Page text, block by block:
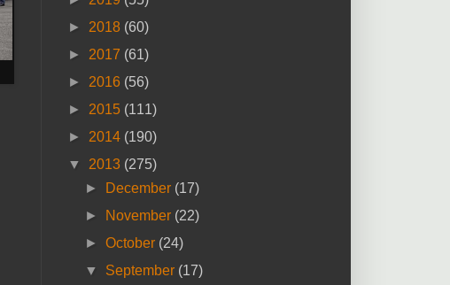
► 2018 (60)
► 2017 (61)
► 2016 (56)
► 2015 (111)
► 2014 (190)
▼ 2013 (275)
►
December (17)
►
November (22)
►October (24)
▼ September (17)